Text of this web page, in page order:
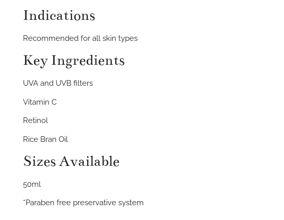
Indications
Recommended for all skin types
Key Ingredients
UVA and UVB filters
Vitamin C
Retinol
Rice Bran Oil
Sizes Available
50ml
*Paraben free preservative system